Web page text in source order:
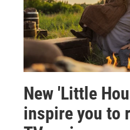
New 'Little
inspire you to